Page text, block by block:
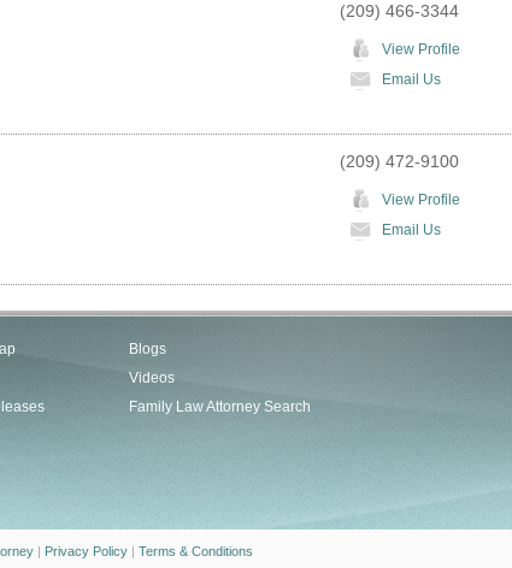
(209) 466-3344
View Profile
Email Us
(209) 472-9100
View Profile
Email Us
Blogs
Videos
Family Law Attorney Search
| Privacy Policy | Terms & Conditions